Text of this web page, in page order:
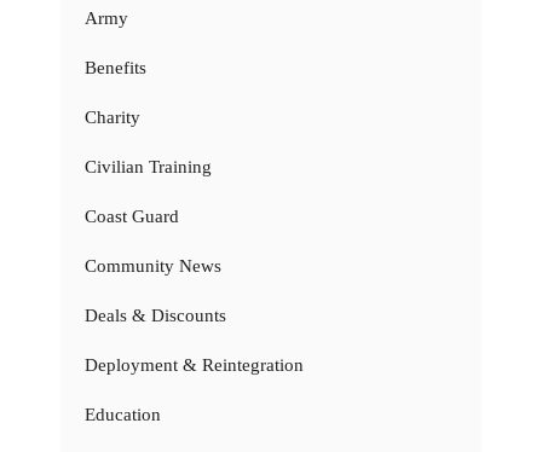
Army
Benefits
Charity
Civilian Training
Coast Guard
Community News
Deals & Discounts
Deployment & Reintegration
Education